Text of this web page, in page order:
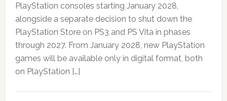
PlayStation consoles starting January 2028,
alongside a separate decision to shut down the
PlayStation Store on PS3 and PS Vita in phases
through 2027. From January 2028, new PlayStation
games will be available only in digital format, both
on PlayStation […]